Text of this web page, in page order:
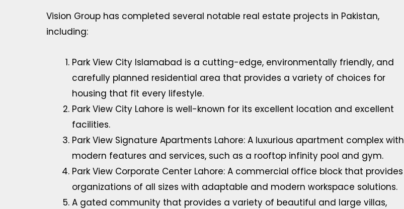
Vision Group has completed several notable real estate projects in Pakistan,
including:
Park View City Islamabad is a cutting-edge, environmentally friendly, and
carefully planned residential area that provides a variety of choices for
housing that fit every lifestyle.
Park View City Lahore is well-known for its excellent location and excellent
facilities.
Park View Signature Apartments Lahore: A luxurious apartment complex with
modern features and services, such as a rooftop infinity pool and gym.
Park View Corporate Center Lahore: A commercial office block that provides
organizations of all sizes with adaptable and modern workspace solutions.
A gated community that provides a variety of beautiful and large villas,